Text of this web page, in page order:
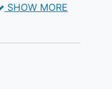
to treat
SHOW MORE